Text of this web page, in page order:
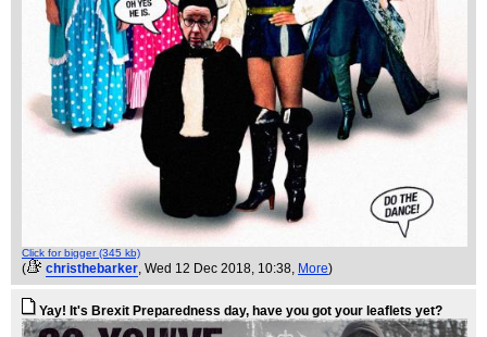
Click for bigger (345 kb)
( christhebarker, Wed 12 Dec 2018, 10:38, More)
Yay! It's Brexit Preparedness day, have you got your leaflets yet?